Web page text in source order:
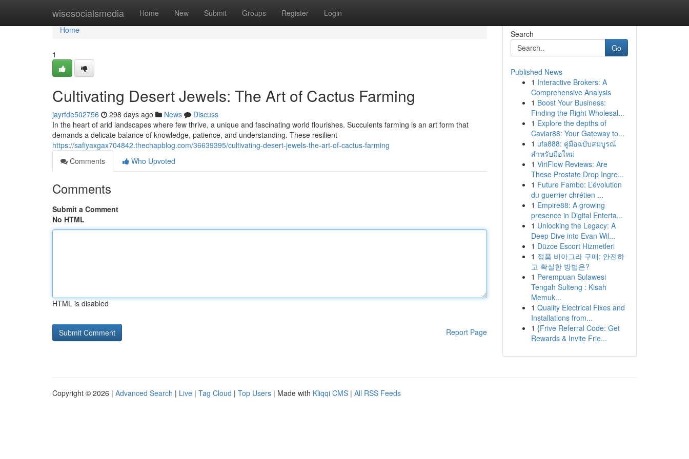
wisesocialsmedia Home New Submit Groups Register Login
Home
Home
1
Cultivating Desert Jewels: The Art of Cactus Farming
jayrfde502756 298 days ago News
Discuss
In the heart of arid landscapes where few thrive, a unique and fascinating world flourishes. Succulents farming is an art form that
demands a delicate balance of knowledge, patience, and understanding. These resilient
https://safiyaxgax704842.thechapblog.com/36639395/cultivating-desert-jewels-the-art-of-cactus-farming
Comments
Who Upvoted
Comments
Submit a Comment
No HTML
HTML is disabled
Report Page
Search
Go
Published News
1 Interactive Brokers: A
Comprehensive Analysis
1 Boost Your Business:
Finding the Right Wholesal...
1 Explore the depths of
Caviar88: Your Gateway to...
1 ufa888: คู่มือฉบับสมบูรณ์
สำหรับมือใหม่
1 ViriFlow Reviews: Are
These Prostate Drop Ingre...
1 Future Fambo: L’évolution
du guerrier chrétien ...
1 Empire88: A growing
presence in Digital Enterta...
1 Unlocking the Legacy: A
Deep Dive into Evan Wil...
1 Düzce Escort Hizmetleri
1 정품 비아그라 구매: 안전하
고 확실한 방법은?
1 Perempuan Sulawesi
Tengah Sulteng : Kisah
Memuk...
1 Quality Electrical Fixes and
Installations from...
1 {Frive Referral Code: Get
Rewards & Invite Frie...
Copyright © 2026 | Advanced Search | Live | Tag Cloud | Top Users | Made with Kliqqi CMS | All RSS Feeds